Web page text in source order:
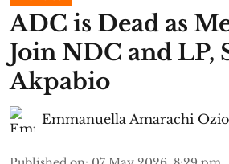
ADC is Dead as
Join NDC and LP,
Akpabio
Emmanuella Amarachi